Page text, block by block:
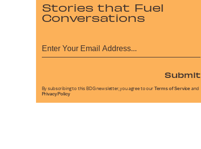
Stories that Fuel
Conversations
Submit
By subscribing to this BDG newsletter, you agree to our Terms of Service and
Privacy Policy